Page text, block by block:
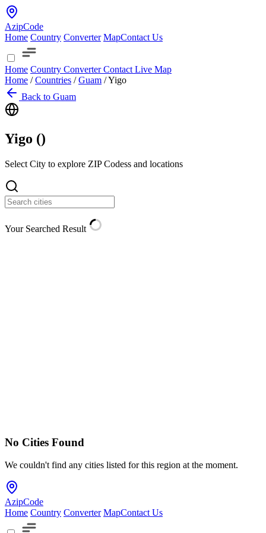
AzipCode
Home Country Converter MapContact Us
Home Country ConverterContact Live Map
Home / Countries / Guam /Yigo
Back to Guam
Yigo ()
Select City to explore ZIP Codess and locations
Your Searched Result
No Cities Found
We couldn't find any cities listed for this region at the moment.
AzipCode
Home Country Converter MapContact Us